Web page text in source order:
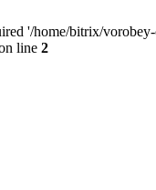
'/home/bitrix/
line 2